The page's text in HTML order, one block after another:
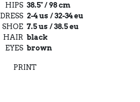
HIPS 38.5" / 98 cm
DRESS 2-4 us / 32-34 eu
SHOE 7.5 us / 38.5 eu
HAIR black
EYES brown
PRINT